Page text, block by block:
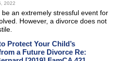
2022
be an extremely stressful event for
However, a divorce does not
Protect Your Child’s
a Future Divorce Re: